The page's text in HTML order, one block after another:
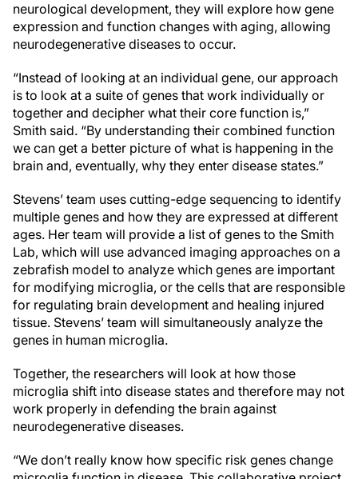
neurological development, they will explore how gene
expression and function changes with aging, allowing
neurodegenerative diseases to occur.
“Instead of looking at an individual gene, our approach
is to look at a suite of genes that work individually or
together and decipher what their core function is,”
Smith said. “By understanding their combined function
we can get a better picture of what is happening in the
brain and, eventually, why they enter disease states.”
Stevens’ team uses cutting-edge sequencing to identify
multiple genes and how they are expressed at different
ages. Her team will provide a list of genes to the Smith
Lab, which will use advanced imaging approaches on a
zebrafish model to analyze which genes are important
for modifying microglia, or the cells that are responsible
for regulating brain development and healing injured
tissue. Stevens’ team will simultaneously analyze the
genes in human microglia.
Together, the researchers will look at how those
microglia shift into disease states and therefore may not
work properly in defending the brain against
neurodegenerative diseases.
“We don’t really know how specific risk genes change